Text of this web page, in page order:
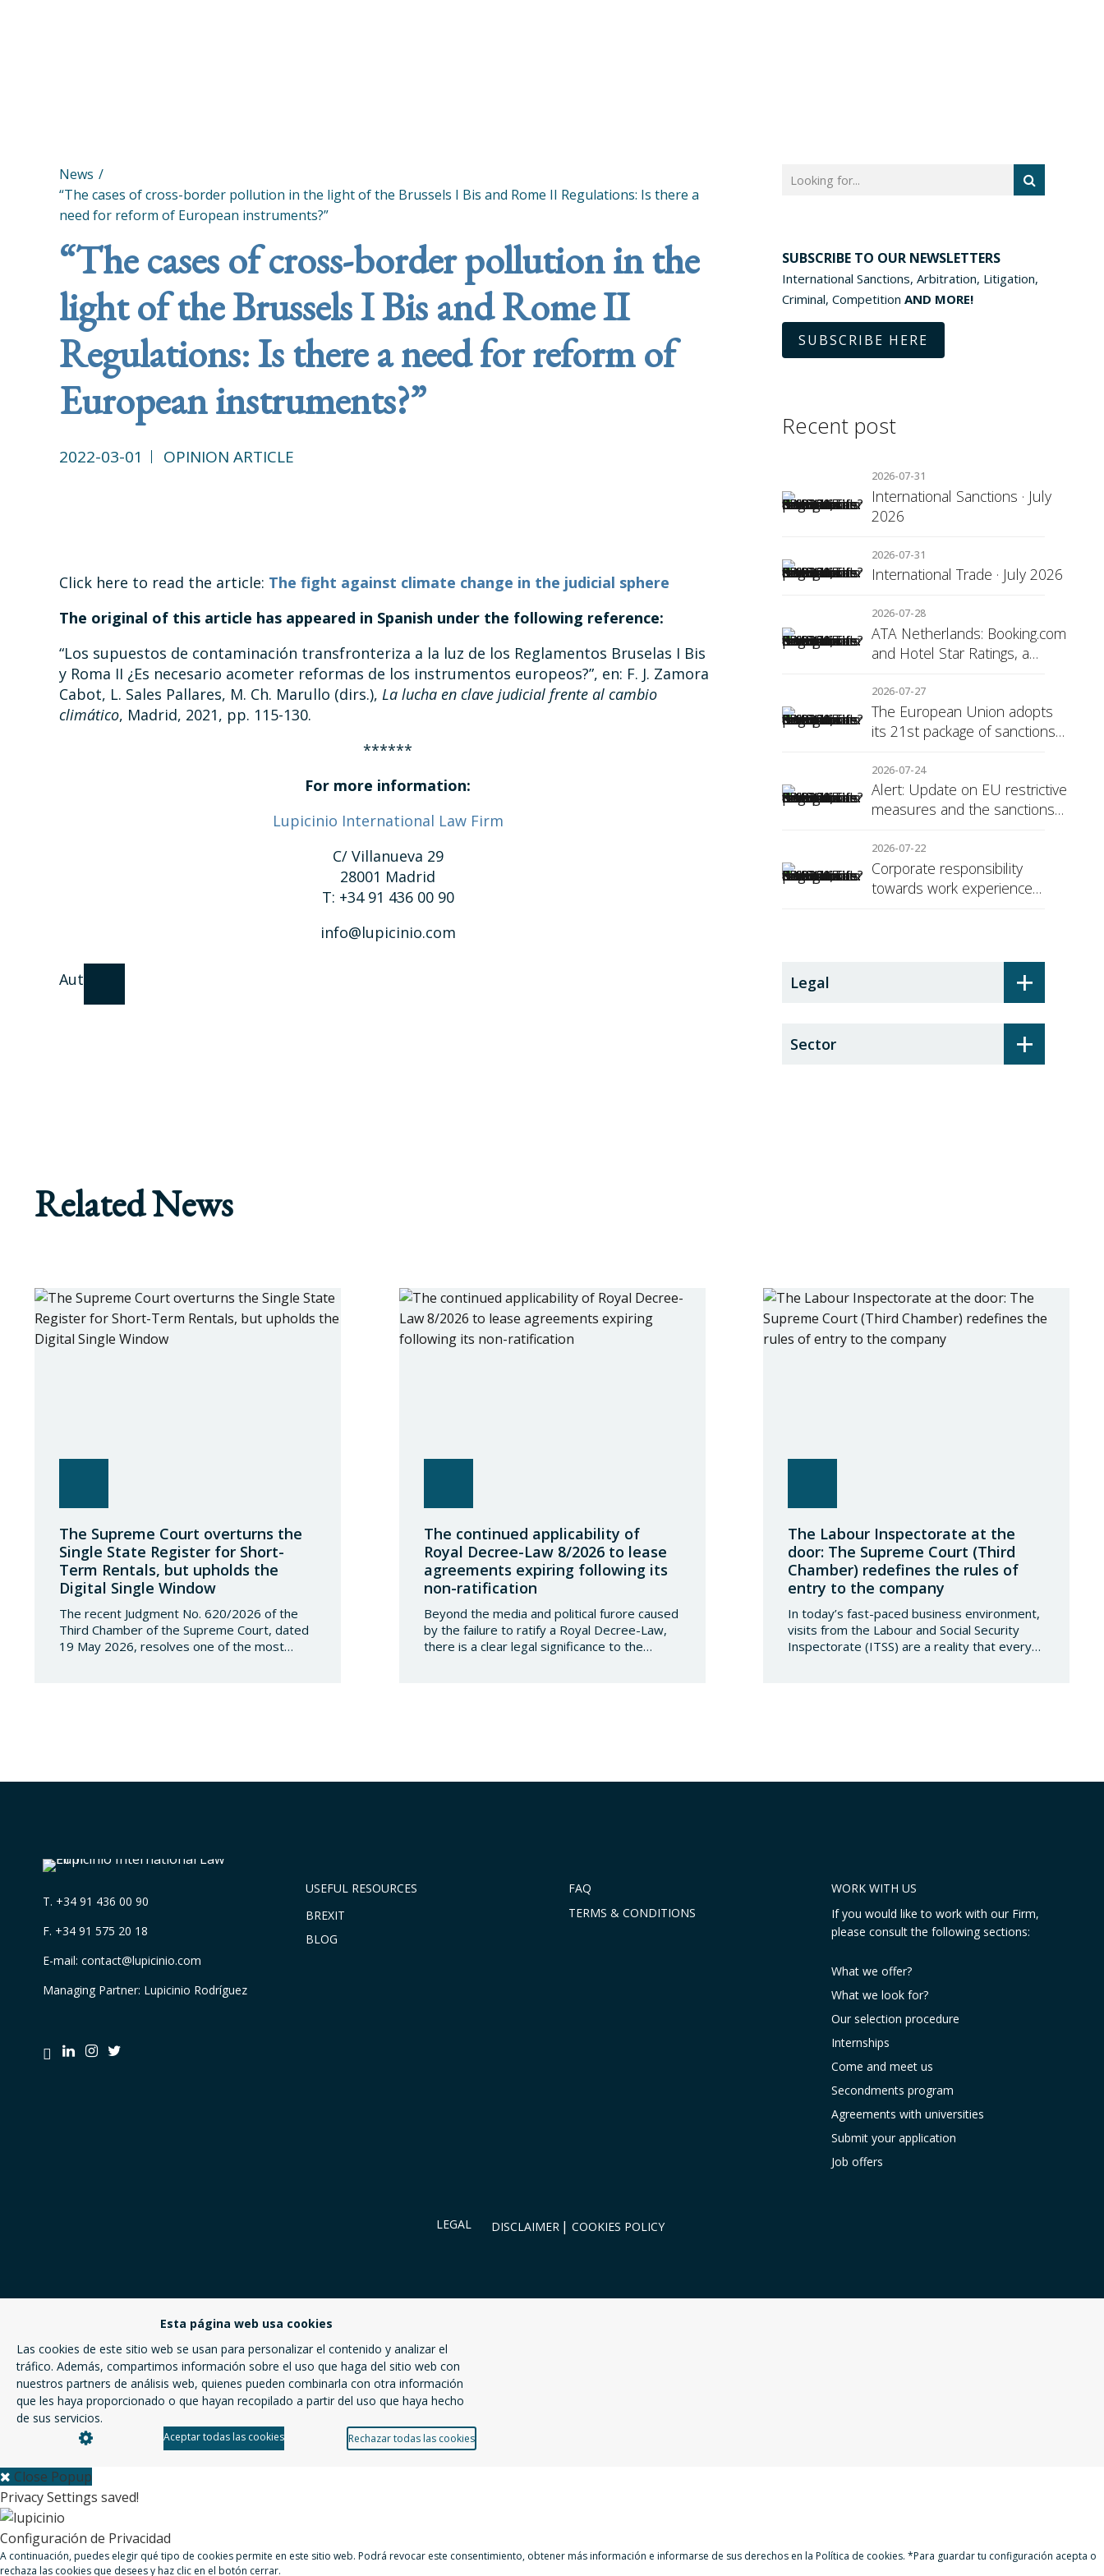
News
“The cases of cross-border pollution in the light of the Brussels I Bis and Rome II Regulations: Is there a
need for reform of European instruments?”
“The cases of cross-border pollution in the
light of the Brussels I Bis and Rome II
Regulations: Is there a need for reform of
European instruments?”
2022-03-01 OPINION ARTICLE
Click here to read the article: The fight against climate change in the judicial sphere
The original of this article has appeared in Spanish under the following reference:
“Los supuestos de contaminación transfronteriza a la luz de los Reglamentos Bruselas I Bis
y Roma II ¿Es necesario acometer reformas de los instrumentos europeos?”, en: F. J. Zamora
Cabot, L. Sales Pallares, M. Ch. Marullo (dirs.), La lucha en clave judicial frente al cambio
climático, Madrid, 2021, pp. 115-130.
******
For more information:
Lupicinio International Law Firm
C/ Villanueva 29
28001 Madrid
T: +34 91 436 00 90
info@lupicinio.com
Author
SUBSCRIBE TO OUR NEWSLETTERS
International Sanctions, Arbitration, Litigation,
Criminal, Competition AND MORE!
SUBSCRIBE HERE
Recent post
2026-07-31
International Sanctions · July
2026
2026-07-31
International Trade · July 2026
2026-07-28
ATA Netherlands: Booking.com
and Hotel Star Ratings, a
Transparency
2026-07-27
The European Union adopts
its 21st package of sanctions
2026-07-24
Alert: Update on EU restrictive
measures and the sanctions
2026-07-22
Corporate responsibility
towards work experience
+
Legal
+
Sector
Related News
The Supreme Court overturns the
Single State Register for Short-
Term Rentals, but upholds the
Digital Single Window
The recent Judgment No. 620/2026 of the
Third Chamber of the Supreme Court, dated
19 May 2026, resolves one of the most
The continued applicability of
Royal Decree-Law 8/2026 to lease
agreements expiring following its
non-ratification
Beyond the media and political furore caused
by the failure to ratify a Royal Decree-Law,
there is a clear legal significance to the
The Labour Inspectorate at the
door: The Supreme Court (Third
Chamber) redefines the rules of
entry to the company
In today’s fast-paced business environment,
visits from the Labour and Social Security
Inspectorate (ITSS) are a reality that every
T. +34 91 436 00 90
F. +34 91 575 20 18
E-mail: contact@lupicinio.com
Managing Partner: Lupicinio Rodríguez
USEFUL RESOURCES
BREXIT
BLOG
FAQ
TERMS & CONDITIONS
WORK WITH US
If you would like to work with our Firm,
please consult the following sections:
What we offer?
What we look for?
Our selection procedure
Internships
Come and meet us
Secondments program
Agreements with universities
Submit your application
Job offers
LEGAL DISCLAIMER COOKIES POLICY
Esta página web usa cookies
Las cookies de este sitio web se usan para personalizar el contenido y analizar el
tráfico. Además, compartimos información sobre el uso que haga del sitio web con
nuestros partners de análisis web, quienes pueden combinarla con otra información
que les haya proporcionado o que hayan recopilado a partir del uso que haya hecho
de sus servicios.
Aceptar todas las cookies Rechazar todas las cookies
Close Popup
Privacy Settings saved!
Configuración de Privacidad
A continuación, puedes elegir qué tipo de cookies permite en este sitio web. Podrá revocar este consentimiento, obtener más información e informarse de sus derechos en la Política de cookies. *Para guardar tu configuración acepta o
rechaza las cookies que desees y haz clic en el botón cerrar.